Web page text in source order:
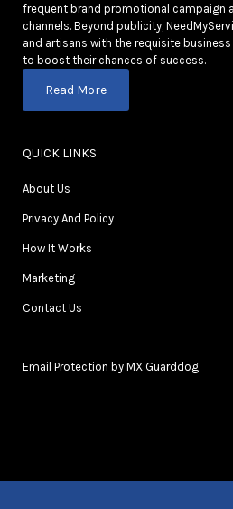
frequent brand promotional campaign
channels. Beyond publicity,
and artisans with the requisite
to boost their chances of success.
Read More
QUICK LINKS
About Us
Privacy And Policy
How It Works
Marketing
Contact Us
Email Protection by MX Guarddog